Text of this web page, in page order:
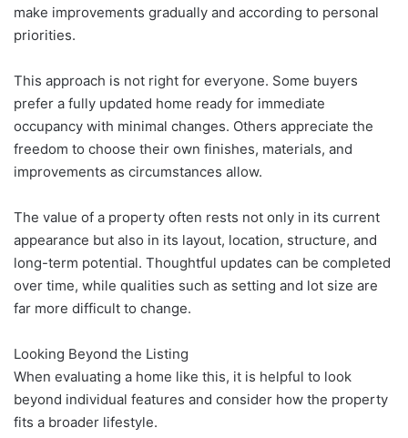
make improvements gradually and according to personal
priorities.
This approach is not right for everyone. Some buyers
prefer a fully updated home ready for immediate
occupancy with minimal changes. Others appreciate the
freedom to choose their own finishes, materials, and
improvements as circumstances allow.
The value of a property often rests not only in its current
appearance but also in its layout, location, structure, and
long-term potential. Thoughtful updates can be completed
over time, while qualities such as setting and lot size are
far more difficult to change.
Looking Beyond the Listing
When evaluating a home like this, it is helpful to look
beyond individual features and consider how the property
fits a broader lifestyle.